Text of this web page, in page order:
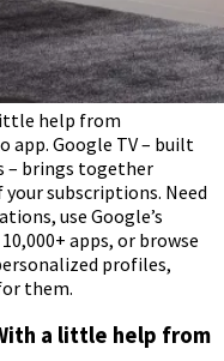
help from
app. Google TV – built
– brings together
subscriptions. Need
use Google’s
apps, or browse
profiles,
them.
a little help from